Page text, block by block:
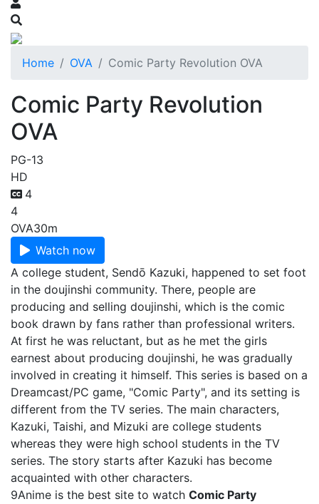
Home OVA Comic Party Revolution OVA
Comic Party Revolution
OVA
PG-13
HD
4
4
OVA30m
Watch now
A college student, Sendō Kazuki, happened to set foot
in the doujinshi community. There, people are
producing and selling doujinshi, which is the comic
book drawn by fans rather than professional writers.
At first he was reluctant, but as he met the girls
earnest about producing doujinshi, he was gradually
involved in creating it himself. This series is based on a
Dreamcast/PC game, "Comic Party", and its setting is
different from the TV series. The main characters,
Kazuki, Taishi, and Mizuki are college students
whereas they were high school students in the TV
series. The story starts after Kazuki has become
acquainted with other characters.
9Anime is the best site to watch Comic Party